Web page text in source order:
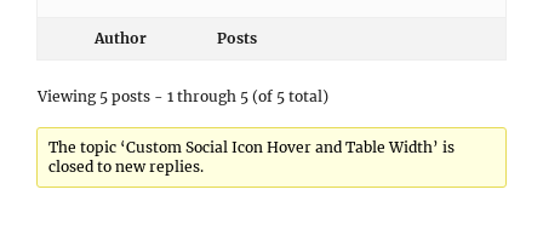
Author Posts
Viewing 5 posts - 1 through 5 (of 5 total)
The topic ‘Custom Social Icon Hover and Table Width’ is
closed to new replies.